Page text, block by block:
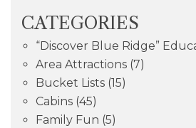
CATEGORIES
“Discover Blue Ridge”
Area Attractions (7)
Bucket Lists (15)
Cabins (45)
Family Fun (5)